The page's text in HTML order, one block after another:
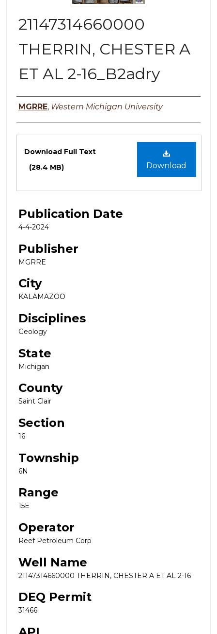
21147314660000
THERRIN, CHESTER A
ET AL 2-16_B2adry
Authors
MGRRE, Western Michigan University
Files
Download
Download Full Text
(28.4 MB)
Publication Date
4-4-2024
Publisher
MGRRE
City
KALAMAZOO
Disciplines
Geology
State
Michigan
County
Saint Clair
Section
16
Township
6N
Range
15E
Operator
Reef Petroleum Corp
Well Name
21147314660000 THERRIN, CHESTER A ET AL 2-16
DEQ Permit
31466